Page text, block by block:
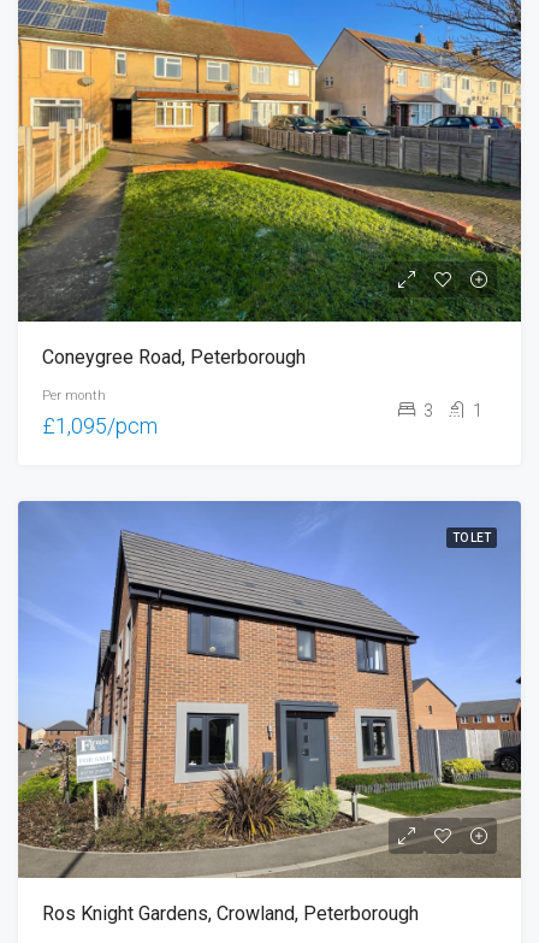
Coneygree Road, Peterborough
Per month
£1,095/pcm
3 1
TO LET
Ros Knight Gardens, Crowland, Peterborough